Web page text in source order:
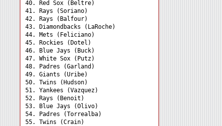
40. Red Sox (Beltre)
41. Rays (Soriano)
42. Rays (Balfour)
43. Diamondbacks (LaRoche)
44. Mets (Feliciano)
45. Rockies (Dotel)
46. Blue Jays (Buck)
47. White Sox (Putz)
48. Padres (Garland)
49. Giants (Uribe)
50. Twins (Hudson)
51. Yankees (Vazquez)
52. Rays (Benoit)
53. Blue Jays (Olivo)
54. Padres (Torrealba)
55. Twins (Crain)